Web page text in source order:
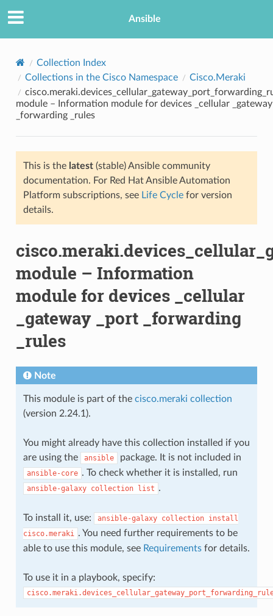
Ansible
Collection Index
Collections in the Cisco Namespace
Cisco.Meraki
module – Information module for devices _cellular
_forwarding _rules
This is the latest(stable) Ansible community
documentation. For Red Hat Ansible Automation
Platform subscriptions, see Life Cyclefor version
details.
module – Information
module for devices _cellular
_gateway _port _forwarding
_rules
Note
This module is part of the cisco.meraki collection
(version 2.24.1).
You might already have this collection installed if you
are using the
ansible package. It is not included in
ansible-core . To check whether it is installed, run
ansible-galaxy collection list .
To install it, use: ansible-galaxy collection install
cisco.meraki . You need further requirements to be
able to use this module, see Requirementsfor details.
To use it in a playbook, specify: